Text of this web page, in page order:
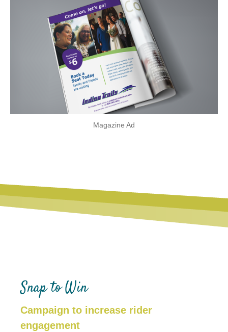
Magazine Ad
Snap to Win
Campaign to increase rider
engagement